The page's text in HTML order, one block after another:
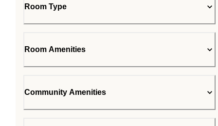
Room Type
Room Amenities
Community Amenities